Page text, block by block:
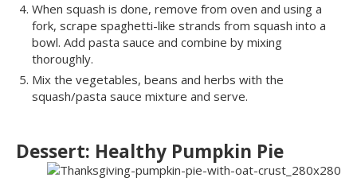
When squash is done, remove from oven and using a
fork, scrape spaghetti-like strands from squash into a
bowl. Add pasta sauce and combine by mixing
thoroughly.
Mix the vegetables, beans and herbs with the
squash/pasta sauce mixture and serve.
Dessert: Healthy Pumpkin Pie